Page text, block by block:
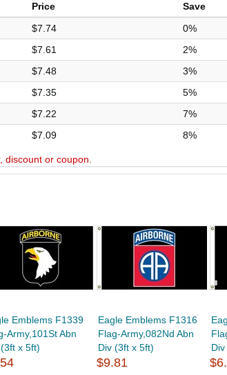
Price
Save
$7.74
0%
$7.61
2%
$7.48
3%
$7.35
5%
$7.22
7%
$7.09 8%
discount or coupon.
Emblems F1339
Army,101St Abn
x 5ft)
Eagle Emblems F1316
Flag-Army,082Nd Abn
Div (3ft x 5ft)
$9.81